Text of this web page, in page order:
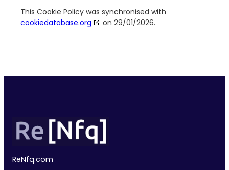
This Cookie Policy was synchronised with
cookiedatabase.org
on 29/01/2026.
ReNfq.com